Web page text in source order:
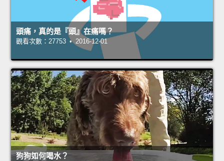
頭痛，真的是『頭』在痛嗎？
觀看次數：27753 • 2016-12-01
狗狗如何喝水？